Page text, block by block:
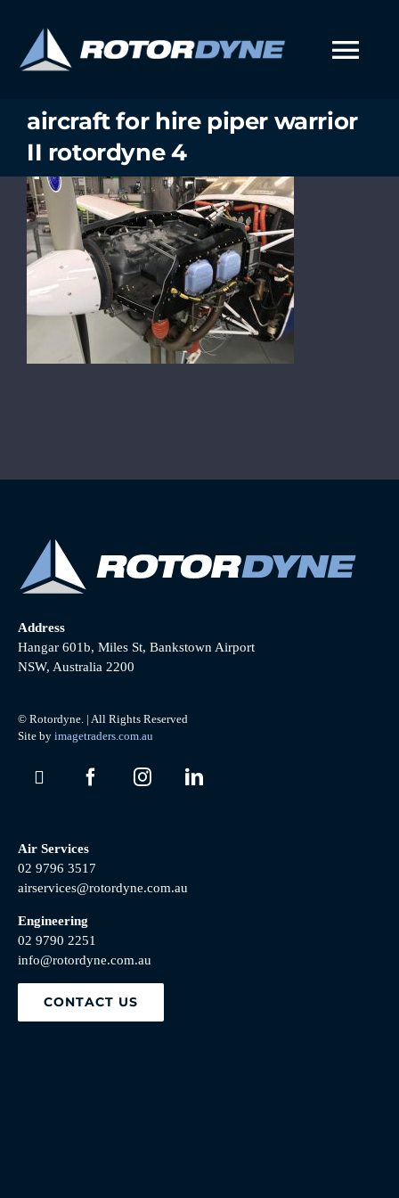
content
aircraft for hire piper warrior
II rotordyne 4
Address
Hangar 601b, Miles St, Bankstown Airport
NSW, Australia 2200
© Rotordyne. | All Rights Reserved
Site by imagetraders.com.au
Air Services
02 9796 3517
airservices@rotordyne.com.au
Engineering
02 9790 2251
info@rotordyne.com.au
CONTACT US